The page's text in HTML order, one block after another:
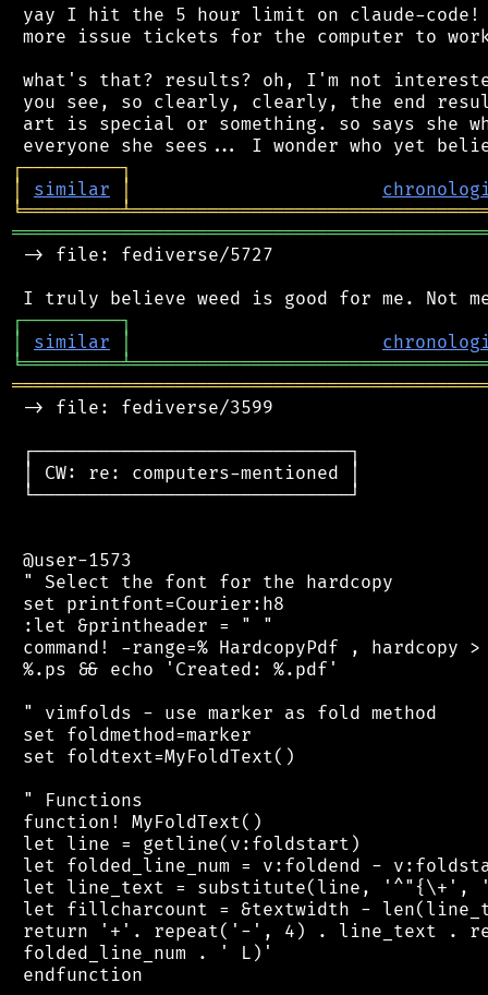
yay I hit the 5 hour limit on claude-code!
more issue tickets for the computer to
what's that? results? oh, I'm not
you see, so clearly, clearly, the end
art is special or something. so says she
┌─────────┐
│
similar │
╘═════════╧
-> file: fediverse/5727
┌─────────┐
│
similar │
╘═════════╧
-> file: fediverse/3599
┌─────────────────────────────┐
│ CW: re: computers-mentioned │
└─────────────────────────────┘
@user-1573
" Select the font for the hardcopy
set printfont=Courier:h8
:let &printheader = " "
command! -range=% HardcopyPdf , hardcopy
%.ps && echo 'Created: %.pdf'
" vimfolds - use marker as fold method
set foldmethod=marker
set foldtext=MyFoldText()
" Functions
function! MyFoldText()
let line = getline(v:foldstart)
let folded_line_num = v:foldend -
let line_text = substitute(line,
let fillcharcount = &textwidth -
return '+'. repeat('-', 4) . line_text .
folded_line_num . ' L)'
endfunction